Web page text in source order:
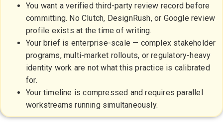
You want a verified third-party review record before
committing. No Clutch, DesignRush, or Google review
profile exists at the time of writing.
Your brief is enterprise-scale — complex stakeholder
programs, multi-market rollouts, or regulatory-heavy
identity work are not what this practice is calibrated
for.
Your timeline is compressed and requires parallel
workstreams running simultaneously.